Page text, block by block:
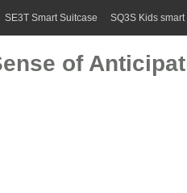
SE3T Smart Suitcase SQ3S Kids smart
of